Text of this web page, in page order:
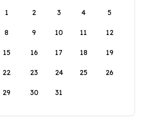
1
2 3 4 5
8 9 10 11 12
15 16 17 18 19
22 23 24 25 26
29 30 31